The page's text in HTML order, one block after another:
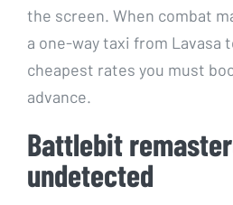
the screen. When combat
a one-way taxi from Lavasa
cheapest rates you must
advance.
Battlebit
undetected